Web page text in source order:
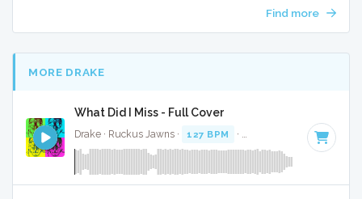
Find more
MORE DRAKE
What Did I Miss - Full Cover
Drake · Ruckus Jawns · 127 BPM · Key of D minor · 3:19